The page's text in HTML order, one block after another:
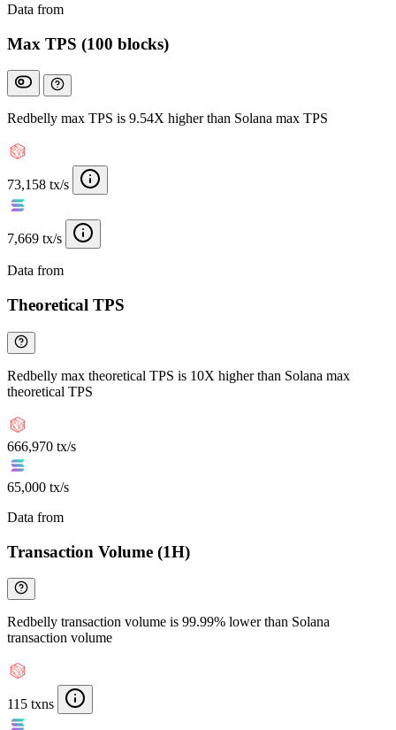
Data from
Max TPS (100 blocks)
Redbelly max TPS is 9.54X higher than Solana max TPS
73,158 tx/s
7,669 tx/s
Data from
Theoretical TPS
Redbelly max theoretical TPS is 10X higher than Solana max
theoretical TPS
666,970 tx/s
65,000 tx/s
Data from
Transaction Volume (1H)
Redbelly transaction volume is 99.99% lower than Solana
transaction volume
115 txns